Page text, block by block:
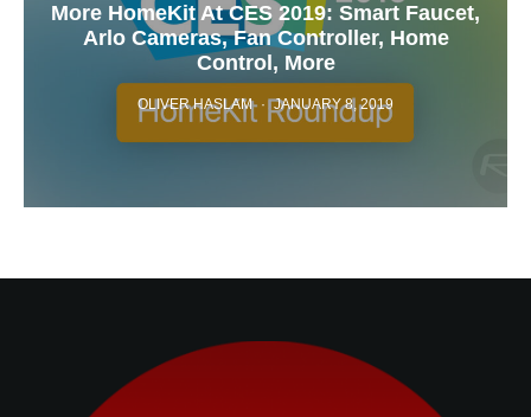
More HomeKit At CES 2019: Smart Faucet,
Arlo Cameras, Fan Controller, Home
Control, More
OLIVER HASLAM · JANUARY 8, 2019